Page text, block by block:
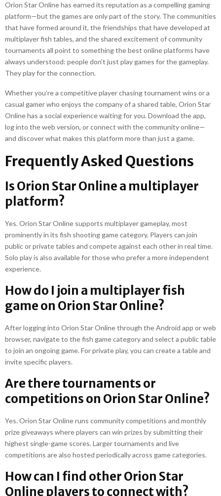
Orion Star Online has earned its reputation as a compelling gaming
platform—but the games are only part of the story. The communities
that have formed around it, the friendships that have developed at
multiplayer fish tables, and the shared excitement of community
tournaments all point to something the best online platforms have
always understood: people don’t just play games for the gameplay.
They play for the connection.
Whether you’re a competitive player chasing tournament wins or a
casual gamer who enjoys the company of a shared table, Orion Star
Online has a social experience waiting for you. Download the app,
log into the web version, or connect with the community online—
and discover what makes this platform more than just a game.
Frequently Asked Questions
Is Orion Star Online a multiplayer
platform?
Yes. Orion Star Online supports multiplayer gameplay, most
prominently in its fish shooting game category. Players can join
public or private tables and compete against each other in real time.
Solo play is also available for those who prefer a more independent
experience.
How do I join a multiplayer fish
game on Orion Star Online?
After logging into Orion Star Online through the Android app or web
browser, navigate to the fish game category and select a public table
to join an ongoing game. For private play, you can create a table and
invite specific players.
Are there tournaments or
competitions on Orion Star Online?
Yes. Orion Star Online runs community competitions and monthly
prize giveaways where players can win prizes by submitting their
highest single-game scores. Larger tournaments and live
competitions are also hosted periodically across game categories.
How can I find other Orion Star
Online players to connect with?